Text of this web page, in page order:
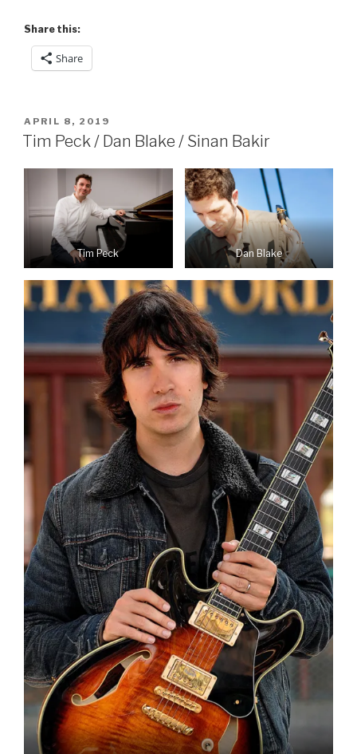
Share this:
Share
POSTED
ON
APRIL 8, 2019
Tim Peck / Dan Blake / Sinan Bakir
Tim Peck Dan Blake